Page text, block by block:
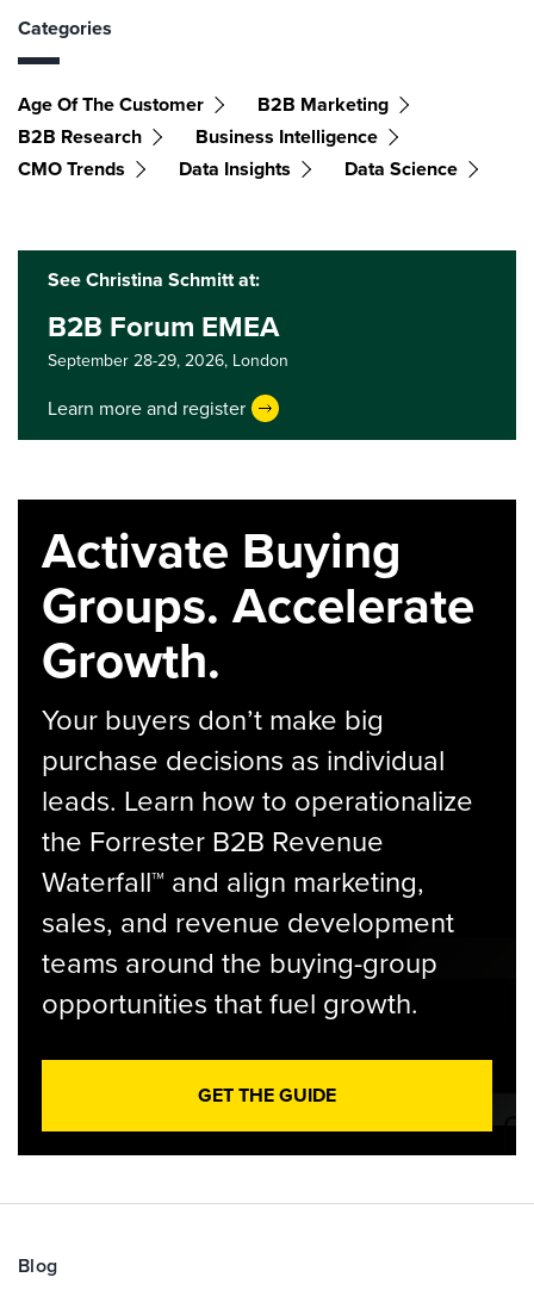
Categories
Age Of The Customer
B2B Marketing
B2B Research
Business Intelligence
CMO Trends
Data Insights Data Science
See Christina Schmitt at:
B2B Forum EMEA
September 28-29, 2026, London
Learn more and register
Activate Buying
Groups. Accelerate
Growth.
Your buyers don’t make big
purchase decisions as individual
leads. Learn how to operationalize
the Forrester B2B Revenue
Waterfall™ and align marketing,
sales, and revenue development
teams around the buying-group
opportunities that fuel growth.
GET THE GUIDE
Blog